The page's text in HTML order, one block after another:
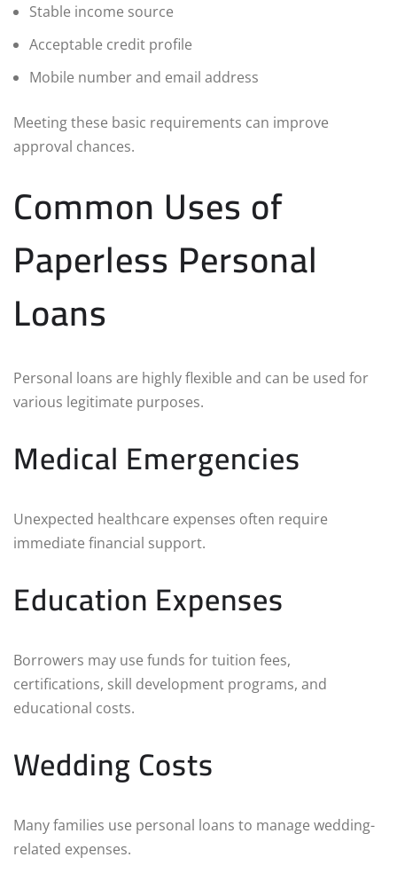
Stable income source
Acceptable credit profile
Mobile number and email address
Meeting these basic requirements can improve
approval chances.
Common Uses of
Paperless Personal
Loans
Personal loans are highly flexible and can be used for
various legitimate purposes.
Medical Emergencies
Unexpected healthcare expenses often require
immediate financial support.
Education Expenses
Borrowers may use funds for tuition fees,
certifications, skill development programs, and
educational costs.
Wedding Costs
Many families use personal loans to manage wedding-
related expenses.